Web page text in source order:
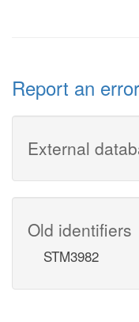
Report an
External
Old identifiers
STM3982